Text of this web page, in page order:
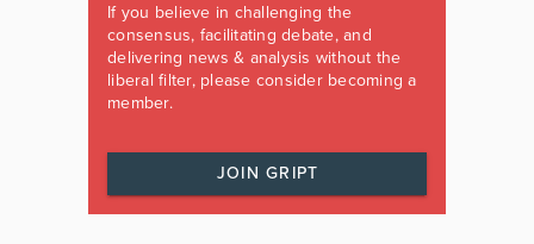
If you believe in challenging the
consensus, facilitating debate, and
delivering news & analysis without the
liberal filter, please consider becoming a
member.
JOIN GRIPT